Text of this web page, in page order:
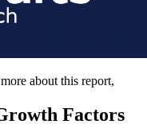
about this report,
Factors